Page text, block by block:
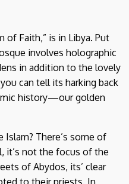
of Faith,” is in Libya. Put
involves holographic
in addition to the lovely
can tell its harking back
history—our golden
There’s some of
it’s not the focus of the
of Abydos, its’ clear
to their priests. In